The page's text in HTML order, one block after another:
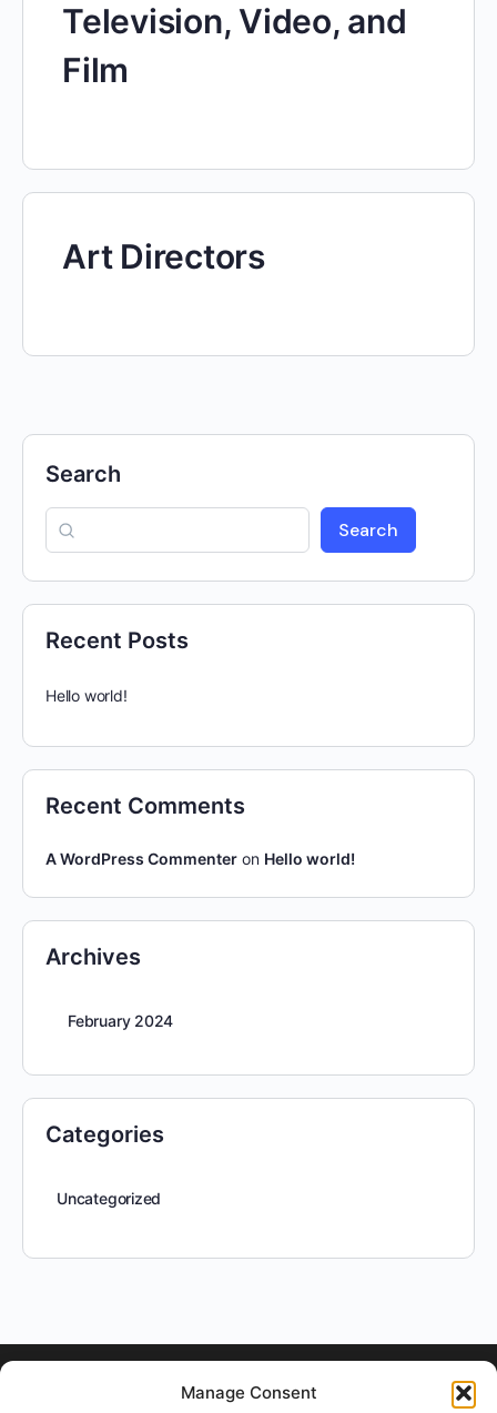
Manage Consent
Television, Video, and
Film
Art Directors
Search
Search
Recent Posts
Hello world!
Recent Comments
A WordPress Commenter on Hello world!
Archives
February 2024
Categories
Uncategorized